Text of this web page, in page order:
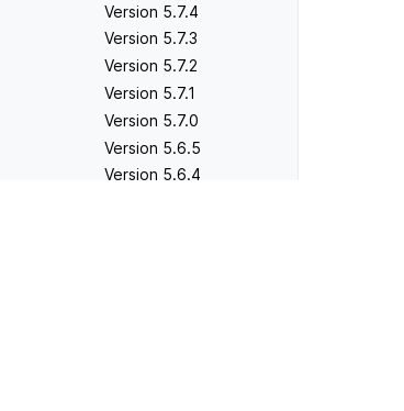
Version 5.7.4
Version 5.7.3
Version 5.7.2
Version 5.7.1
Version 5.7.0
Version 5.6.5
Version 5.6.4